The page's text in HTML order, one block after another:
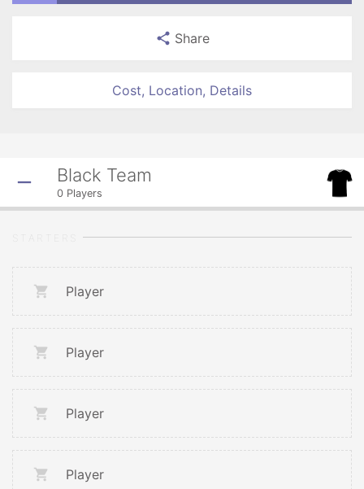
Share
Cost, Location, Details
Black Team
0 Players
Player
Player
Player
Player